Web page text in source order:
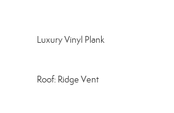
Luxury Vinyl Plank
Roof: Ridge Vent